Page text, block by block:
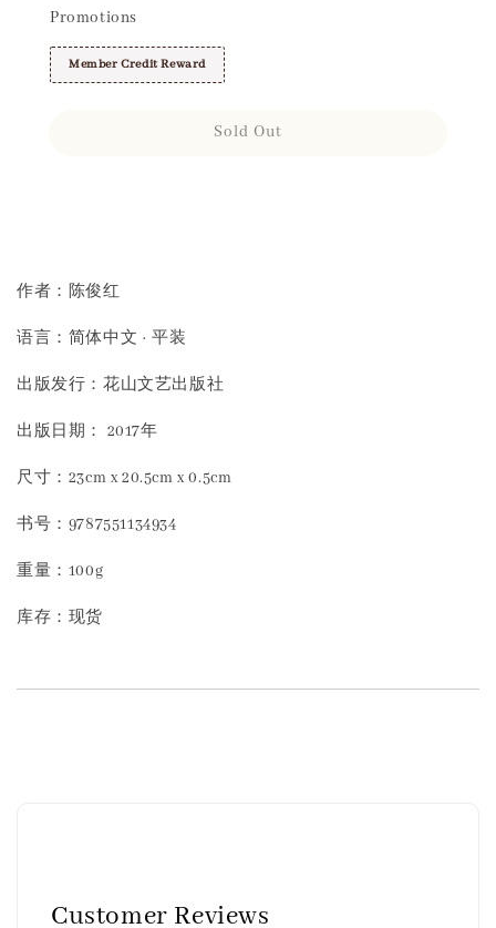
Promotions
Member Credit Reward
Sold Out
作者：陈俊红
语言：简体中文 · 平装
出版发行：花山文艺出版社
出版日期： 2017年
尺寸：23cm x 20.5cm x 0.5cm
书号：9787551134934
重量：100g
库存：现货
Customer Reviews